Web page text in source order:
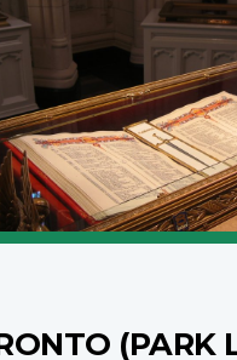
(PARK